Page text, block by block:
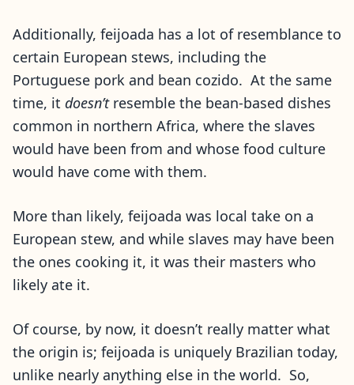
Additionally, feijoada has a lot of resemblance to
certain European stews, including the
Portuguese pork and bean cozido. At the same
time, it doesn’t resemble the bean-based dishes
common in northern Africa, where the slaves
would have been from and whose food culture
would have come with them.
More than likely, feijoada was local take on a
European stew, and while slaves may have been
the ones cooking it, it was their masters who
likely ate it.
Of course, by now, it doesn’t really matter what
the origin is; feijoada is uniquely Brazilian today,
unlike nearly anything else in the world. So,